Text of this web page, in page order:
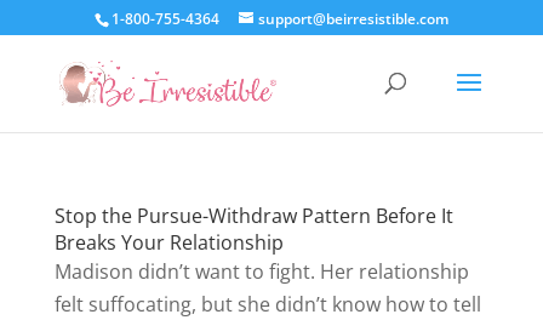
1-800-755-4364 support@beirresistible.com
Stop the Pursue-Withdraw Pattern Before It
Breaks Your Relationship
Madison didn’t want to fight. Her relationship
felt suffocating, but she didn’t know how to tell